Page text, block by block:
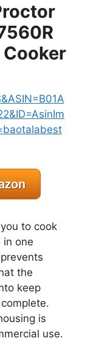
Cooker
to cook
in one
the
keep
is
use.